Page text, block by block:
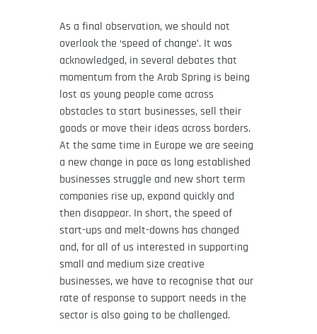
As a final observation, we should not
overlook the ‘speed of change’. It was
acknowledged, in several debates that
momentum from the Arab Spring is being
lost as young people come across
obstacles to start businesses, sell their
goods or move their ideas across borders.
At the same time in Europe we are seeing
a new change in pace as long established
businesses struggle and new short term
companies rise up, expand quickly and
then disappear. In short, the speed of
start-ups and melt-downs has changed
and, for all of us interested in supporting
small and medium size creative
businesses, we have to recognise that our
rate of response to support needs in the
sector is also going to be challenged.